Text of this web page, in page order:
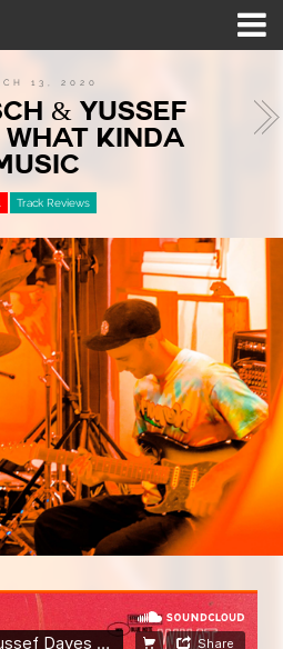
13, 2020
& YUSSEF
WHAT KINDA
Track Reviews